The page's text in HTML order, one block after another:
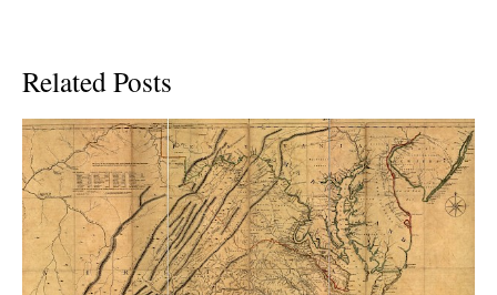
Related Posts